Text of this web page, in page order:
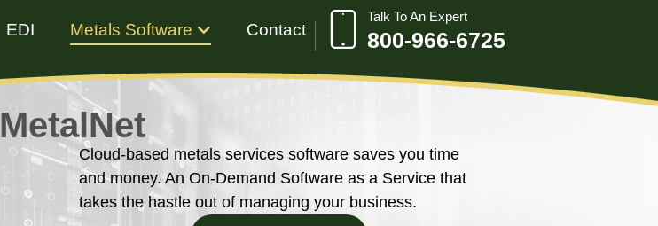
EDI Metals Software Contact
Talk To An Expert
800-966-6725
MetalNet
Cloud-based metals services software saves you time
and money. An On-Demand Software as a Service that
takes the hastle out of managing your business.